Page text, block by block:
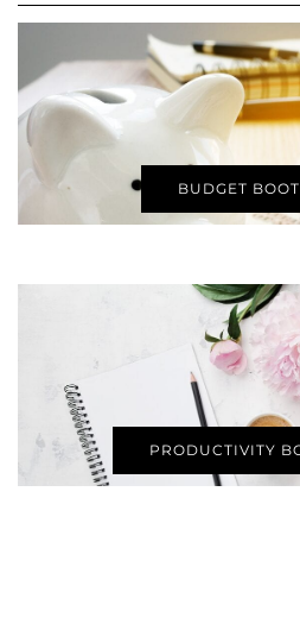
BUDGET
PRODUCTIVITY